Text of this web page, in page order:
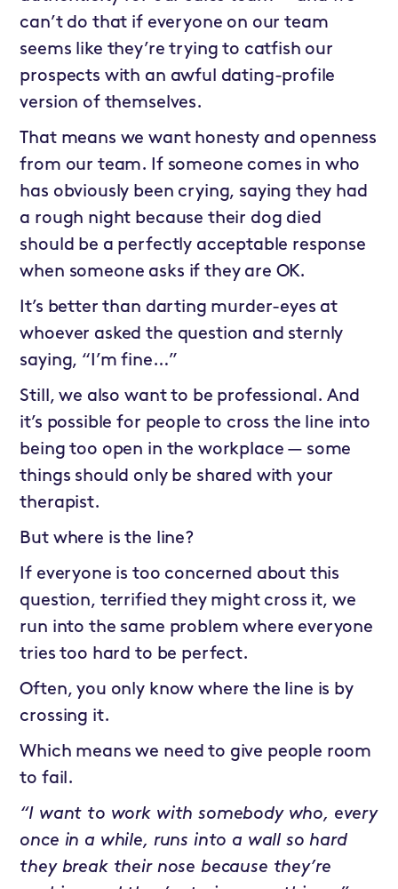
can’t do that if everyone on our team
seems like they’re trying to catfish our
prospects with an awful dating-profile
version of themselves.
That means we want honesty and openness
from our team. If someone comes in who
has obviously been crying, saying they had
a rough night because their dog died
should be a perfectly acceptable response
when someone asks if they are OK.
It’s better than darting murder-eyes at
whoever asked the question and sternly
saying, “I’m fine…”
Still, we also want to be professional. And
it’s possible for people to cross the line into
being too open in the workplace — some
things should only be shared with your
therapist.
But where is the line?
If everyone is too concerned about this
question, terrified they might cross it, we
run into the same problem where everyone
tries too hard to be perfect.
Often, you only know where the line is by
crossing it.
Which means we need to give people room
to fail.
“I want to work with somebody who, every
once in a while, runs into a wall so hard
they break their nose because they’re